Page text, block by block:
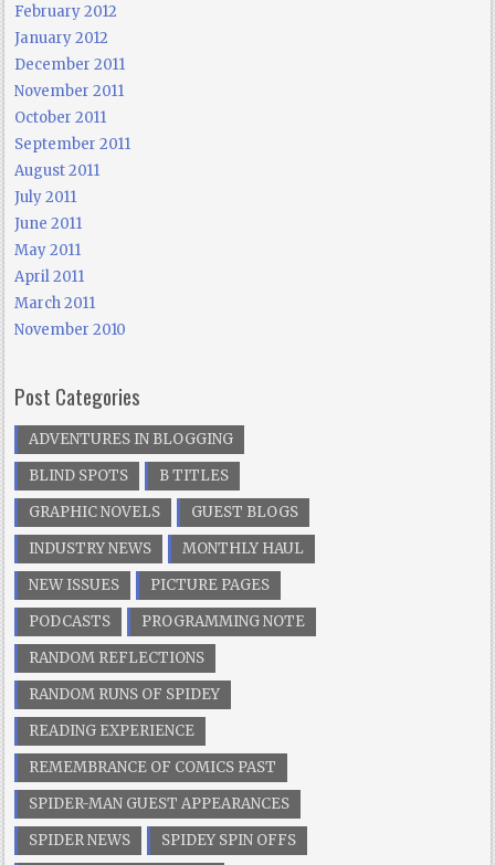
February 2012
January 2012
December 2011
November 2011
October 2011
September 2011
August 2011
July 2011
June 2011
May 2011
April 2011
March 2011
November 2010
Post Categories
ADVENTURES IN BLOGGING
BLIND SPOTS
B TITLES
GRAPHIC NOVELS
GUEST BLOGS
INDUSTRY NEWS
MONTHLY HAUL
NEW ISSUES
PICTURE PAGES
PODCASTS
PROGRAMMING NOTE
RANDOM REFLECTIONS
RANDOM RUNS OF SPIDEY
READING EXPERIENCE
REMEMBRANCE OF COMICS PAST
SPIDER-MAN GUEST APPEARANCES
SPIDER NEWS
SPIDEY SPIN OFFS